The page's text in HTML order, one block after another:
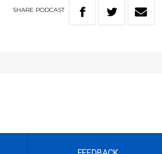
SHARE PODCAST